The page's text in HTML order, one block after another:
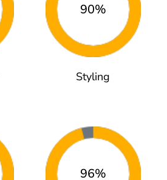
90%
Styling
96%